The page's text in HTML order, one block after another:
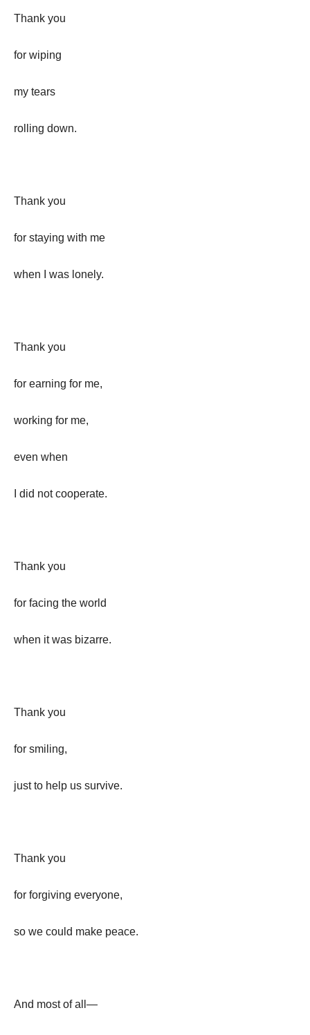
Thank you
for wiping
my tears
rolling down.
Thank you
for staying with me
when I was lonely.
Thank you
for earning for me,
working for me,
even when
I did not cooperate.
Thank you
for facing the world
when it was bizarre.
Thank you
for smiling,
just to help us survive.
Thank you
for forgiving everyone,
so we could make peace.
And most of all—